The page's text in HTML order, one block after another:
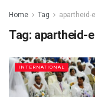
Home Tag apartheid-
Tag: apartheid-
INTERNATIONAL